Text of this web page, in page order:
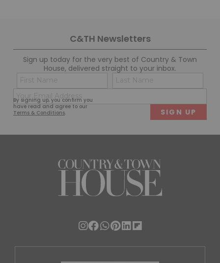
C&TH Newsletters
Sign up today for the very best of Country & Town
House, delivered straight to your inbox.
By signing up, you confirm you
have read and agree to our
Terms & Conditions.
Name
(Required)
First
(Required)